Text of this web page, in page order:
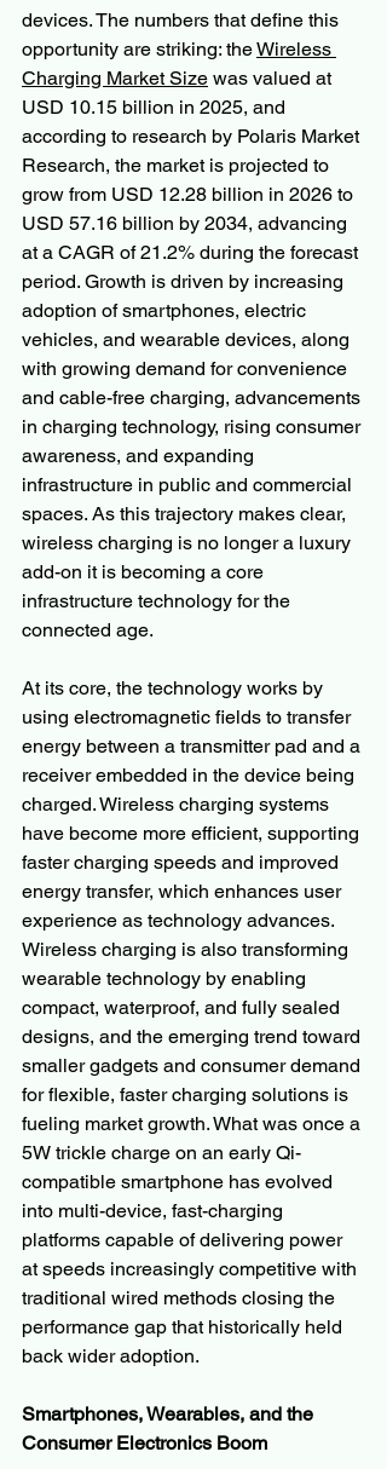
devices. The numbers that define this
opportunity are striking: the Wireless
Charging Market Size was valued at
USD 10.15 billion in 2025, and
according to research by Polaris Market
Research, the market is projected to
grow from USD 12.28 billion in 2026 to
USD 57.16 billion by 2034, advancing
at a CAGR of 21.2% during the forecast
period. Growth is driven by increasing
adoption of smartphones, electric
vehicles, and wearable devices, along
with growing demand for convenience
and cable-free charging, advancements
in charging technology, rising consumer
awareness, and expanding
infrastructure in public and commercial
spaces. As this trajectory makes clear,
wireless charging is no longer a luxury
add-on it is becoming a core
infrastructure technology for the
connected age.
At its core, the technology works by
using electromagnetic fields to transfer
energy between a transmitter pad and a
receiver embedded in the device being
charged. Wireless charging systems
have become more efficient, supporting
faster charging speeds and improved
energy transfer, which enhances user
experience as technology advances.
Wireless charging is also transforming
wearable technology by enabling
compact, waterproof, and fully sealed
designs, and the emerging trend toward
smaller gadgets and consumer demand
for flexible, faster charging solutions is
fueling market growth. What was once a
5W trickle charge on an early Qi-
compatible smartphone has evolved
into multi-device, fast-charging
platforms capable of delivering power
at speeds increasingly competitive with
traditional wired methods closing the
performance gap that historically held
back wider adoption.
Smartphones, Wearables, and the
Consumer Electronics Boom